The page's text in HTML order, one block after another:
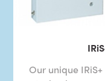
Our unique